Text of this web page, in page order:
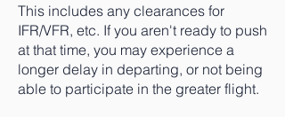
This includes any clearances for
IFR/VFR, etc. If you aren't ready to push
at that time, you may experience a
longer delay in departing, or not being
able to participate in the greater flight.